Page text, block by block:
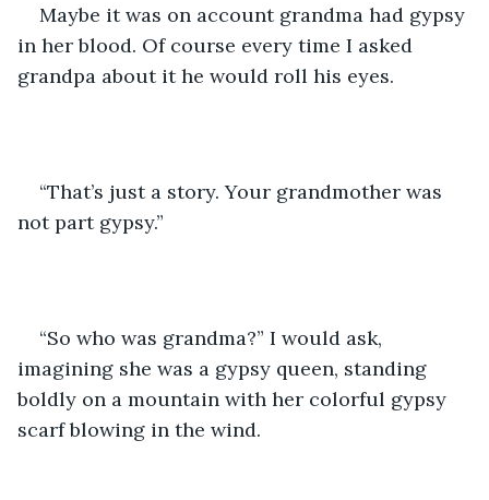
Maybe it was on account grandma had gypsy
in her blood. Of course every time I asked
grandpa about it he would roll his eyes.
“That’s just a story. Your grandmother was
not part gypsy.”
“So who was grandma?” I would ask,
imagining she was a gypsy queen, standing
boldly on a mountain with her colorful gypsy
scarf blowing in the wind.